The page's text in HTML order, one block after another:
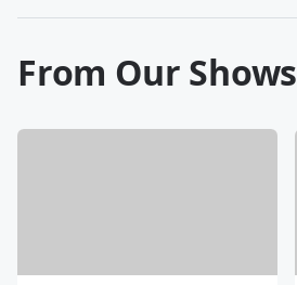
From Our Shows